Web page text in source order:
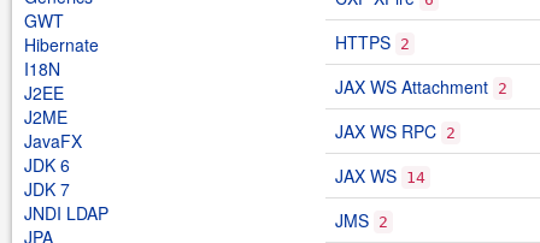
GWT
Hibernate
I18N
J2EE
J2ME
JavaFX
JDK 6
JDK 7
JNDI LDAP
JPA
HTTPS 2
JAX WS Attachment 2
JAX WS RPC 2
JAX WS 14
JMS 2